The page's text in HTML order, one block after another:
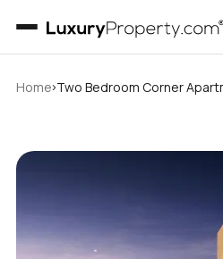
Home›Two Bedroom Corner